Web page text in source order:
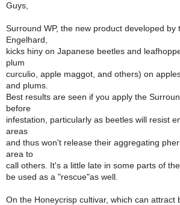
Guys,
Surround WP, the new product developed by
Engelhard,
kicks hiny on Japanese beetles and
plum
curculio, apple maggot, and others) on
and plums.
Best results are seen if you apply the
before
infestation, particularly as beetles will resist
areas
and thus won't release their aggregating
area to
call others. It's a little late in some parts of
be used as a "rescue"as well.
On the Honeycrisp cultivar, which can attract